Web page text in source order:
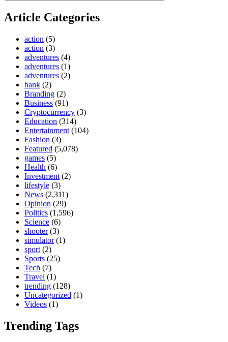
Article Categories
action (5)
action (3)
adventures (4)
adventures (1)
adventures (2)
bank (2)
Branding (2)
Business (91)
Cryptocurrency (3)
Education (314)
Entertainment (104)
Fashion (3)
Featured (5,078)
games (5)
Health (6)
Investment (2)
lifestyle (3)
News (2,311)
Opinion (29)
Politics (1,596)
Science (6)
shooter(3)
simulator(1)
sport (2)
Sports (25)
Tech (7)
Travel (1)
trending (128)
Uncategorized (1)
Videos (1)
Trending Tags